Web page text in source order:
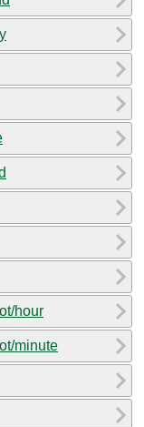
hour
minute